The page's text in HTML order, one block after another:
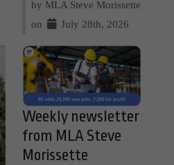
by MLA Steve Morissette
on
July 28th, 2026
Weekly newsletter
from MLA Steve
Morissette